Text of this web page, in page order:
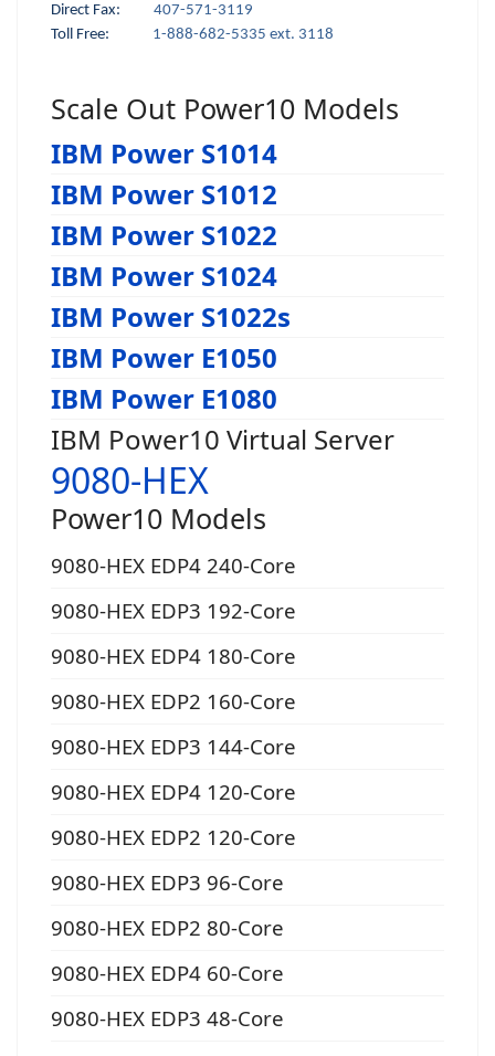
Direct Fax:
407-571-3119
Toll Free:
1-888-682-5335 ext. 3118
Scale Out Power10 Models
IBM Power S1014
IBM Power S1012
IBM Power S1022
IBM Power S1024
IBM Power S1022s
IBM Power E1050
IBM Power E1080
IBM Power10 Virtual Server
9080-HEX
Power10 Models
9080-HEX EDP4 240-Core
9080-HEX EDP3 192-Core
9080-HEX EDP4 180-Core
9080-HEX EDP2 160-Core
9080-HEX EDP3 144-Core
9080-HEX EDP4 120-Core
9080-HEX EDP2 120-Core
9080-HEX EDP3 96-Core
9080-HEX EDP2 80-Core
9080-HEX EDP4 60-Core
9080-HEX EDP3 48-Core